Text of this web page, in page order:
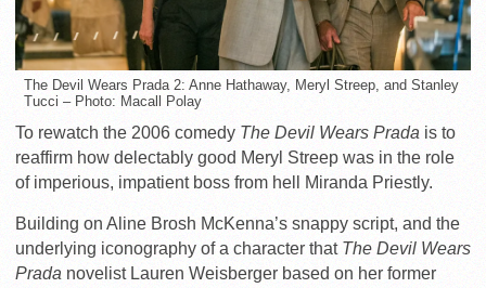
The Devil Wears Prada 2: Anne Hathaway, Meryl Streep, and Stanley
Tucci – Photo: Macall Polay
To rewatch the 2006 comedy The Devil Wears Prada is to
reaffirm how delectably good Meryl Streep was in the role
of imperious, impatient boss from hell Miranda Priestly.
Building on Aline Brosh McKenna’s snappy script, and the
underlying iconography of a character that The Devil Wears
Prada novelist Lauren Weisberger based on her former